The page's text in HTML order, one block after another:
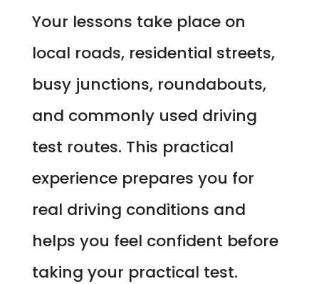
Your lessons take place on
local roads, residential streets,
busy junctions, roundabouts,
and commonly used driving
test routes. This practical
experience prepares you for
real driving conditions and
helps you feel confident before
taking your practical test.